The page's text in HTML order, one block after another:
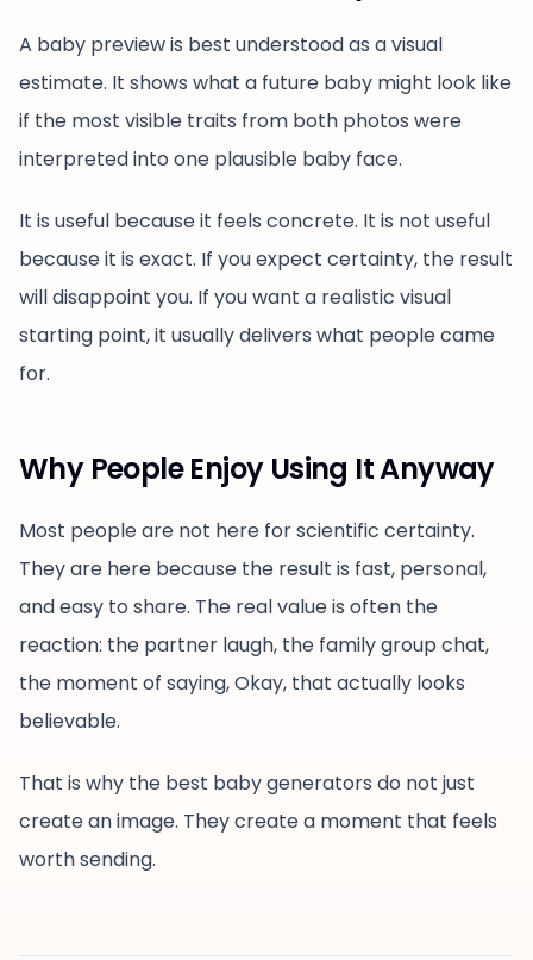
A baby preview is best understood as a visual
estimate. It shows what a future baby might look like
if the most visible traits from both photos were
interpreted into one plausible baby face.
It is useful because it feels concrete. It is not useful
because it is exact. If you expect certainty, the result
will disappoint you. If you want a realistic visual
starting point, it usually delivers what people came
for.
Why People Enjoy Using It Anyway
Most people are not here for scientific certainty.
They are here because the result is fast, personal,
and easy to share. The real value is often the
reaction: the partner laugh, the family group chat,
the moment of saying, Okay, that actually looks
believable.
That is why the best baby generators do not just
create an image. They create a moment that feels
worth sending.